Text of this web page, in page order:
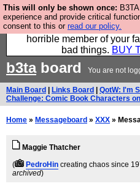
This will only be shown once:
experience and provide critical
consent to this or read our policy.
We have made a book
confessions. Buy it
horrible member of your
bad things. BUY
b3taboard You are not
Main Board Links Board QotW: I'm
Challenge: Comic Book Characters
Home » Messageboard » XXX »
Maggie Thatcher
(
PedroHin creating chaos since
archived)